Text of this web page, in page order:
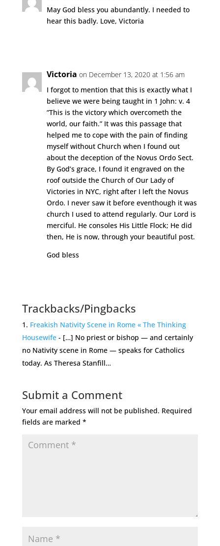
May God bless you abundantly. I needed to
hear this badly. Love, Victoria
Victoria on December 13, 2020 at 1:56 am
I forgot to mention that this is exactly what I
believe we were being taught in 1 John: v. 4
“This is the victory which overcometh the
world, our faith.” It was this passage that
helped me to cope with the pain of finding
myself without Church when I found out
about the deception of the Novus Ordo Sect.
By God’s grace, I found it engraved on the
roof outside the Church of Our Lady of
Victories in NYC, right after I left the Novus
Ordo. I never saw it before eventhough it was
church I used to attend regularly. Our Lord is
merciful. He consoles His Little Flock; He did
then, He is now, through your beautiful post.
God bless
Trackbacks/Pingbacks
Freakish Nativity Scene in Rome « The Thinking
Housewife- […] No priest or bishop — and certainly
no Nativity scene in Rome — speaks for Catholics
today. As Theresa Stanfill…
Submit a Comment
Your email address will not be published. Required
fields are marked *